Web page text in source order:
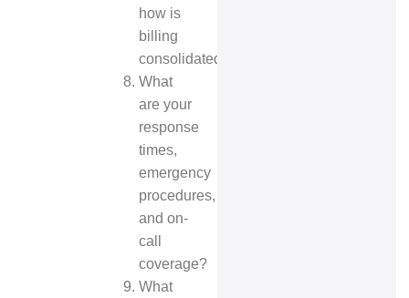
how is
billing
consolidated?
What
are your
response
times,
emergency
procedures,
and on-
call
coverage?
What